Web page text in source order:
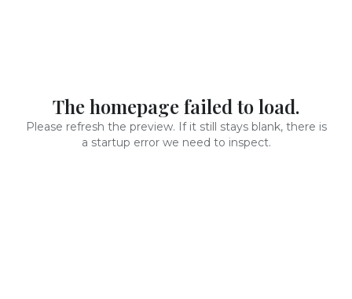
The homepage failed to load.
Please refresh the preview. If it still stays blank, there is
a startup error we need to inspect.